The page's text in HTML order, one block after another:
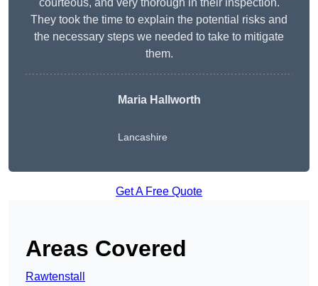
courteous, and very thorough in their inspection.
They took the time to explain the potential risks and
the necessary steps we needed to take to mitigate
them.
Maria Hallworth
Lancashire
Get A Free Quote
Areas Covered
Rawtenstall